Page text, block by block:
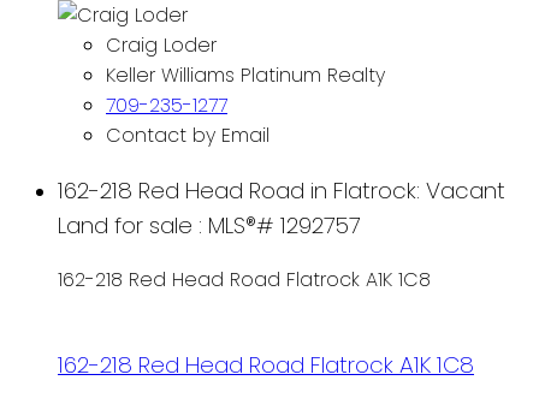
Craig Loder
Keller Williams Platinum Realty
709-235-1277
Contact by Email
162-218 Red Head Road in Flatrock: Vacant
Land for sale : MLS®# 1292757
162-218 Red Head Road Flatrock A1K 1C8
162-218 Red Head Road FlatrockA1K 1C8